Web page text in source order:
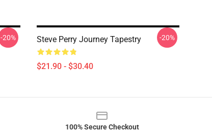
-20% Steve Perry Journey Tapestry
$21.90 - $30.40
-20%
100% Secure Checkout